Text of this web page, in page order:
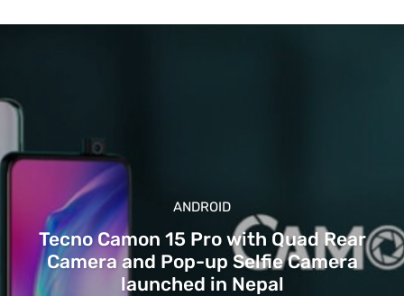
ANDROID
Tecno Camon 15 Pro with Quad Rear
Camera and Pop-up Selfie Camera
launched in Nepal